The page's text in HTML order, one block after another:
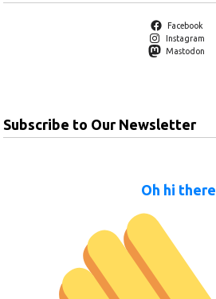
Facebook
Instagram
Mastodon
Subscribe to Our Newsletter
Oh hi there